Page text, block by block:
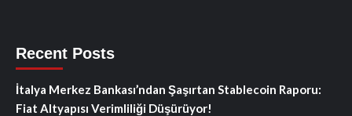
Recent Posts
İtalya Merkez Bankası’ndan Şaşırtan Stablecoin Raporu:
Fiat Altyapısı Verimliliği Düşürüyor!